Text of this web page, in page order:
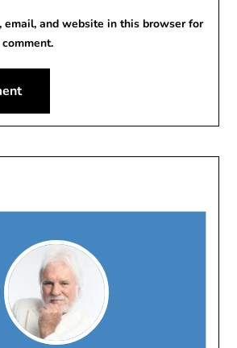
email, and website in this browser for